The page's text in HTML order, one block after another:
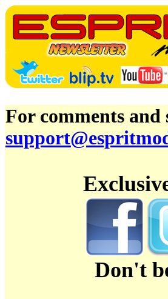
For comments and
Don't